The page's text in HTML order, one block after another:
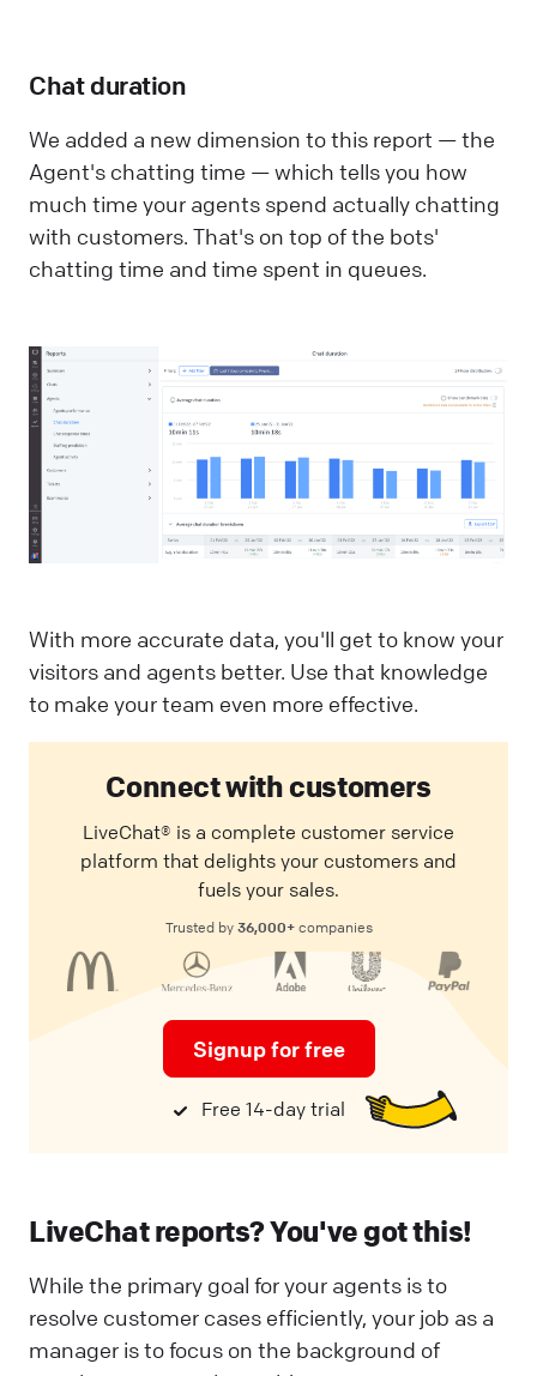
Chat duration
We added a new dimension to this report — the
Agent's chatting time — which tells you how
much time your agents spend actually chatting
with customers. That's on top of the bots'
chatting time and time spent in queues.
With more accurate data, you'll get to know your
visitors and agents better. Use that knowledge
to make your team even more effective.
Connect with customers
LiveChat® is a complete customer service
platform that delights your customers and
fuels your sales.
Trusted by 36,000+companies
Signup for free
Free 14-day trial
LiveChat reports? You've got this!
While the primary goal for your agents is to
resolve customer cases efficiently, your job as a
manager is to focus on the background of